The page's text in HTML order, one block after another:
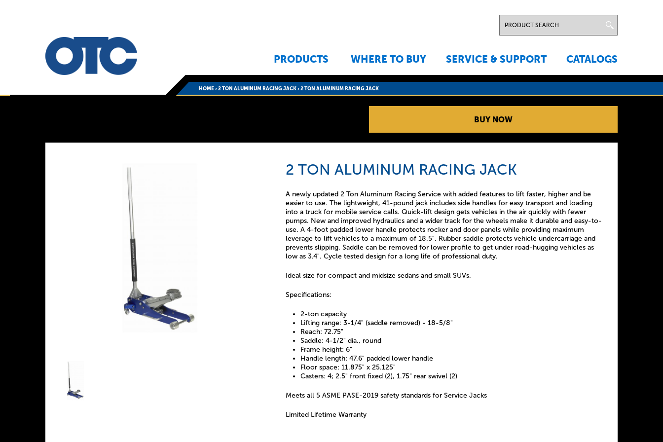
PRODUCTS WHERE TO BUY SERVICE & SUPPORT CATALOGS
HOME›2 TON ALUMINUM RACING JACK›2 TON ALUMINUM RACING JACK
BUY NOW
2 TON ALUMINUM RACING JACK
A newly updated 2 Ton Aluminum Racing Service with added features to lift faster, higher and be
easier to use. The lightweight, 41-pound jack includes side handles for easy transport and loading
into a truck for mobile service calls. Quick-lift design gets vehicles in the air quickly with fewer
pumps. New and improved hydraulics and a wider track for the wheels make it durable and easy-to-
use. A 4-foot padded lower handle protects rocker and door panels while providing maximum
leverage to lift vehicles to a maximum of 18.5". Rubber saddle protects vehicle undercarriage and
prevents slipping. Saddle can be removed for lower profile to get under road-hugging vehicles as
low as 3.4". Cycle tested design for a long life of professional duty.
Ideal size for compact and midsize sedans and small SUVs.
Specifications:
2-ton capacity
Lifting range: 3-1/4" (saddle removed) - 18-5/8"
Reach: 72.75"
Saddle: 4-1/2" dia., round
Frame height: 6"
Handle length: 47.6" padded lower handle
Floor space: 11.875" x 25.125"
Casters: 4; 2.5" front fixed (2), 1.75" rear swivel (2)
Meets all 5 ASME PASE-2019 safety standards for Service Jacks
Limited Lifetime Warranty